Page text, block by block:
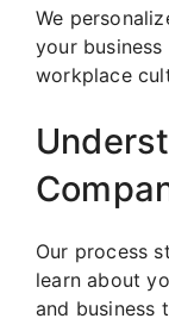
We
your
workplace
Our process
learn about
and business